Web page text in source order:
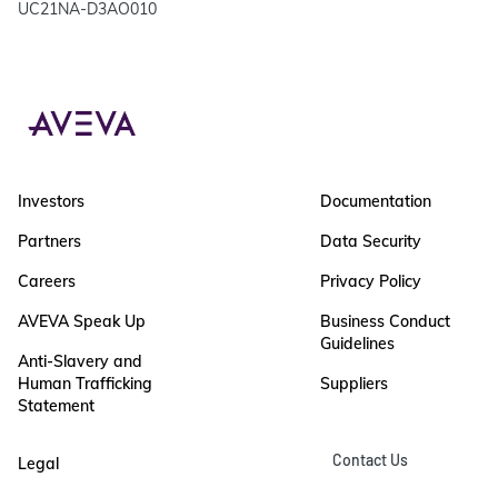
UC21NA-D3AO010
Investors
Partners
Careers
AVEVA Speak Up
Anti-Slavery and
Human Trafficking
Statement
Documentation
Data Security
Privacy Policy
Business Conduct
Guidelines
Suppliers
Legal
Contact Us